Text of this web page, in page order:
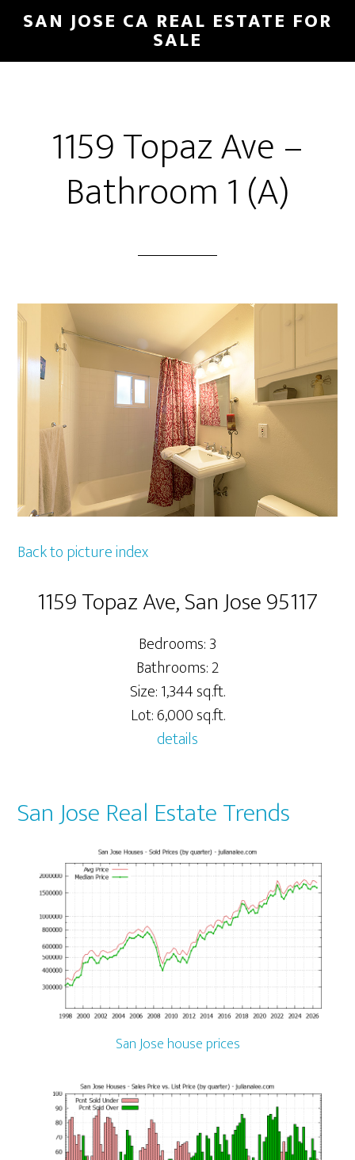
Skip
main
Skip
primary
SAN JOSE CA REAL ESTATE FOR
SALE
1159 Topaz Ave –
Bathroom 1 (A)
Back to picture index
1159 Topaz Ave, San Jose 95117
Bedrooms: 3
Bathrooms: 2
Size: 1,344 sq.ft.
Lot: 6,000 sq.ft.
details
San Jose Real Estate Trends
San Jose house prices